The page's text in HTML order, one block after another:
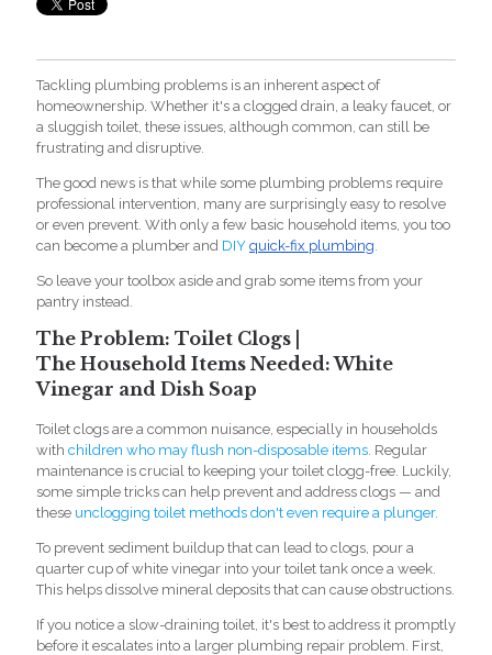
Tackling plumbing problems is an inherent aspect of
homeownership. Whether it's a clogged drain, a leaky faucet, or
a sluggish toilet, these issues, although common, can still be
frustrating and disruptive.
The good news is that while some plumbing problems require
professional intervention, many are surprisingly easy to resolve
or even prevent. With only a few basic household items, you too
can become a plumber and DIY quick-fix plumbing.
So leave your toolbox aside and grab some items from your
pantry instead.
The Problem: Toilet Clogs |
The Household Items Needed: White
Vinegar and Dish Soap
Toilet clogs are a common nuisance, especially in households
with children who may flush non-disposable items. Regular
maintenance is crucial to keeping your toilet clogg-free. Luckily,
some simple tricks can help prevent and address clogs — and
these unclogging toilet methods don't even require a plunger.
To prevent sediment buildup that can lead to clogs, pour a
quarter cup of white vinegar into your toilet tank once a week.
This helps dissolve mineral deposits that can cause obstructions.
If you notice a slow-draining toilet, it's best to address it promptly
before it escalates into a larger plumbing repair problem. First,